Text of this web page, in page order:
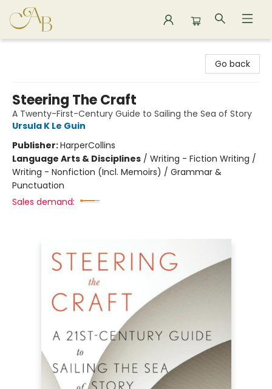
Go back
Steering The Craft
A Twenty-First-Century Guide to Sailing the Sea of Story
Ursula K Le Guin
Publisher:HarperCollins
Language Arts & Disciplines / Writing - Fiction Writing /
Writing - Nonfiction (Incl. Memoirs) / Grammar &
Punctuation
Sales demand: